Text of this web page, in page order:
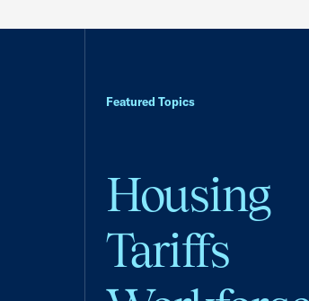
Featured Topics
Housing
Tariffs